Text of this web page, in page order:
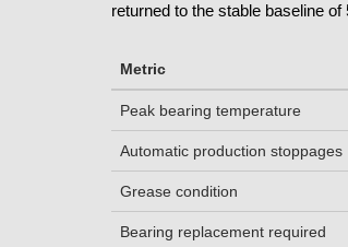
returned to the stable baseline
Metric
Peak bearing temperature
Automatic production stoppages
Grease condition
Bearing replacement required